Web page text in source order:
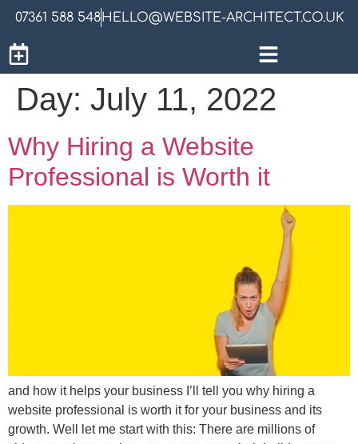
07361 588 548HELLO@WEBSITE-ARCHITECT.CO.UK
Day: July 11, 2022
Why Hiring a Website
Professional is Worth it
and how it helps your business I’ll tell you why hiring a
website professional is worth it for your business and its
growth. Well let me start with this: There are millions of